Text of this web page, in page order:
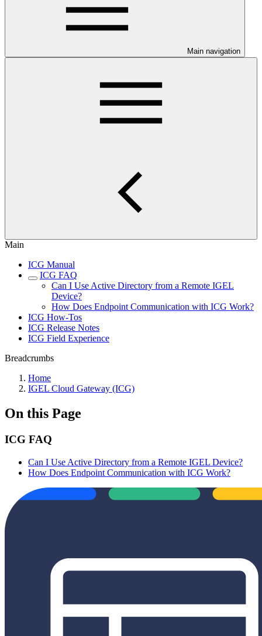
Main navigation
Main
ICG Manual
ICG FAQ
Can I Use Active Directory from a Remote IGEL
Device?
How Does Endpoint Communication with ICG Work?
ICG How-Tos
ICG Release Notes
ICG Field Experience
Breadcrumbs
Home
IGEL Cloud Gateway (ICG)
On this Page
ICG FAQ
Can I Use Active Directory from a Remote IGEL Device?
How Does Endpoint Communication with ICG Work?